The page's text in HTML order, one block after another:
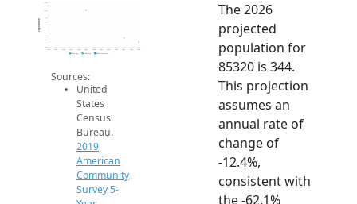
200
400
600
800
1k
1.2k
1.4k
2014 2015 2016 2017 2018 2019 2020 2021 2022 2023 2024 2025 2026
Population
2019 ACS 2024 ACS 2026 Projection
Sources:
United
States
Census
Bureau.
2019
American
Community
Survey 5-
The 2026
projected
population for
85320 is 344.
This projection
assumes an
annual rate of
change of
-12.4%,
consistent with
the -62.1%